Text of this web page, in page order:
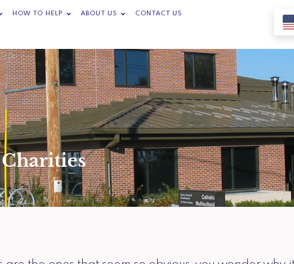
Programs & Services
HOW TO HELP Open How to Help
ABOUT US Open About Us
CONTACT US